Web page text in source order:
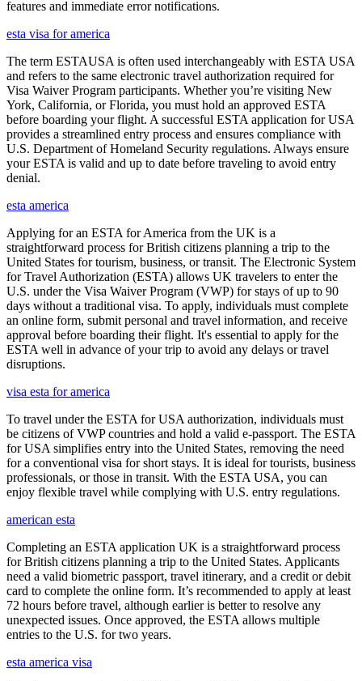
features and immediate error notifications.
esta visa for america
The term ESTAUSA is often used interchangeably with ESTA USA
and refers to the same electronic travel authorization required for
Visa Waiver Program participants. Whether you’re visiting New
York, California, or Florida, you must hold an approved ESTA
before boarding your flight. A successful ESTA application for USA
provides a streamlined entry process and ensures compliance with
U.S. Department of Homeland Security regulations. Always ensure
your ESTA is valid and up to date before traveling to avoid entry
denial.
esta america
Applying for an ESTA for America from the UK is a
straightforward process for British citizens planning a trip to the
United States for tourism, business, or transit. The Electronic System
for Travel Authorization (ESTA) allows UK travelers to enter the
U.S. under the Visa Waiver Program (VWP) for stays of up to 90
days without a traditional visa. To apply, individuals must complete
an online form, submit personal and travel information, and receive
approval before boarding their flight. It's essential to apply for the
ESTA well in advance of your trip to avoid any delays or travel
disruptions.
visa esta for america
To travel under the ESTA for USA authorization, individuals must
be citizens of VWP countries and hold a valid e-passport. The ESTA
for USA simplifies entry into the United States, removing the need
for a conventional visa for short stays. It is ideal for tourists, business
professionals, or those in transit. With the ESTA USA, you can
enjoy flexible travel while complying with U.S. entry regulations.
american esta
Completing an ESTA application UK is a straightforward process
for British citizens planning a trip to the United States. Applicants
need a valid biometric passport, travel itinerary, and a credit or debit
card to complete the online form. It’s recommended to apply at least
72 hours before travel, although earlier is better to resolve any
unexpected issues. Once approved, the ESTA allows multiple
entries to the U.S. for two years.
esta america visa